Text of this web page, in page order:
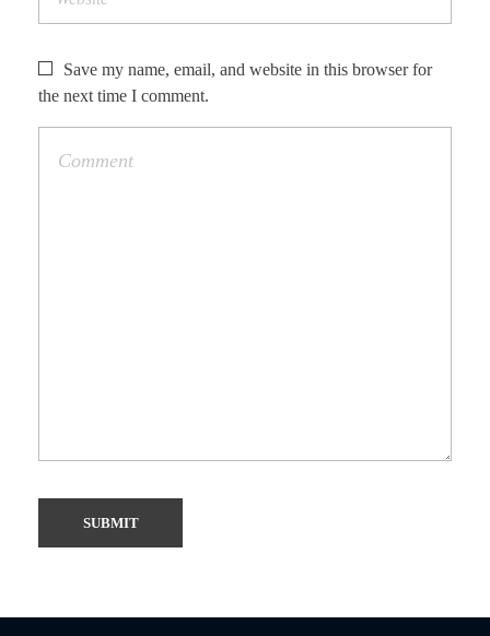
Save my name, email, and website in this browser for
the next time I comment.